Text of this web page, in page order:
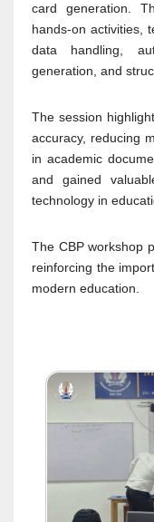
card generation.
hands-on activities,
data handling,
generation, and
The session
accuracy, reducing
in academic
and gained
technology in
The CBP workshop
reinforcing the
modern education.